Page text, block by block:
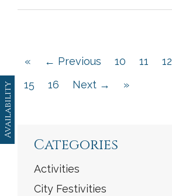
Availability
« ← Previous 10 11 12
15
16 Next → »
Categories
Activities
City Festivities